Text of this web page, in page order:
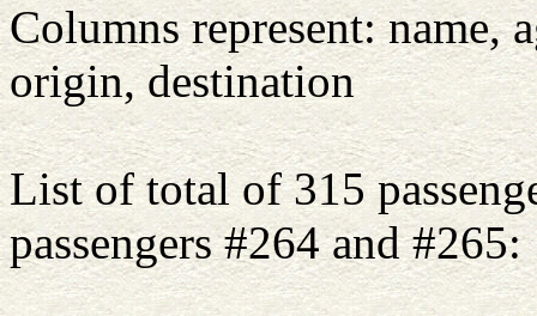
Columns represent: name,
origin, destination
List of total of 315
passengers #264 and #265: